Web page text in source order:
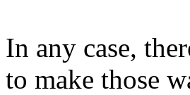
In any case,
to make those